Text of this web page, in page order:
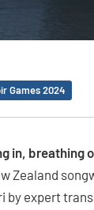
Games 2024
in, breathing
Zealand
by expert